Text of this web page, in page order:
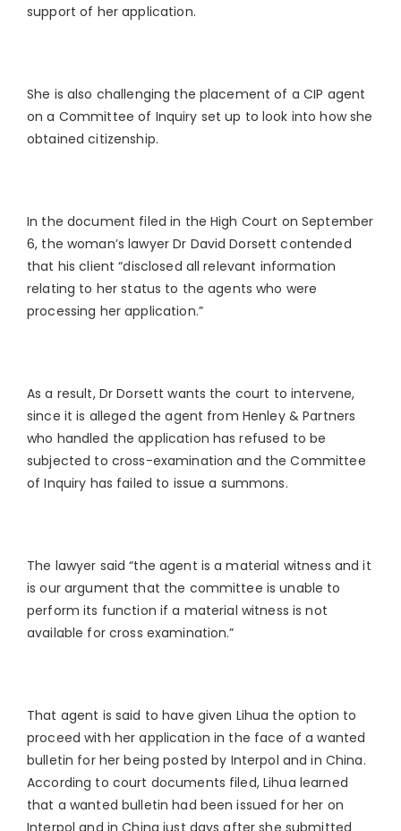
support of her application.
She is also challenging the placement of a CIP agent
on a Committee of Inquiry set up to look into how she
obtained citizenship.
In the document filed in the High Court on September
6, the woman’s lawyer Dr David Dorsett contended
that his client “disclosed all relevant information
relating to her status to the agents who were
processing her application.”
As a result, Dr Dorsett wants the court to intervene,
since it is alleged the agent from Henley & Partners
who handled the application has refused to be
subjected to cross-examination and the Committee
of Inquiry has failed to issue a summons.
The lawyer said “the agent is a material witness and it
is our argument that the committee is unable to
perform its function if a material witness is not
available for cross examination.”
That agent is said to have given Lihua the option to
proceed with her application in the face of a wanted
bulletin for her being posted by Interpol and in China.
According to court documents filed, Lihua learned
that a wanted bulletin had been issued for her on
Interpol and in China just days after she submitted